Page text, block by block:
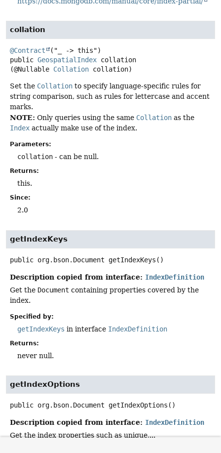
collation
@Contract
public GeospatialIndex collation
(@Nullable Collation collation)
Set the Collation to specify language-specific rules for
string comparison, such as rules for lettercase and accent
marks.
NOTE: Only queries using the same Collation as the
Index actually make use of the index.
Parameters:
collation - can be null.
Returns:
this.
Since:
2.0
getIndexKeys
public org.bson.Document getIndexKeys ()
Description copied from interface: IndexDefinition
Get the Document containing properties covered by the
index.
Specified by:
getIndexKeys in interface IndexDefinition
Returns:
never null.
getIndexOptions
public org.bson.Document getIndexOptions ()
Description copied from interface: IndexDefinition
Get the index properties such as unique,...